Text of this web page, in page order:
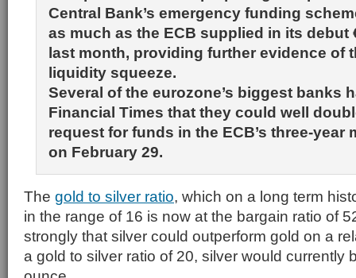
Central Bank’s emergency funding
as much as the ECB supplied in its debut
last month, providing further evidence of
liquidity squeeze.
Several of the eurozone’s biggest banks
Financial Times that they could well
request for funds in the ECB’s three-year
on February 29.
The gold to silver ratio, which on a long term
in the range of 16 is now at the bargain ratio of
strongly that silver could outperform gold on a
a gold to silver ratio of 20, silver would currently